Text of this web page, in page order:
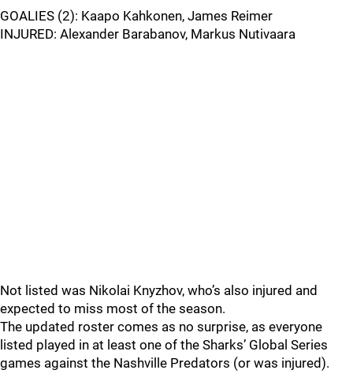
GOALIES (2): Kaapo Kahkonen, James Reimer
INJURED: Alexander Barabanov, Markus Nutivaara
Not listed was Nikolai Knyzhov, who’s also injured and
expected to miss most of the season.
The updated roster comes as no surprise, as everyone
listed played in at least one of the Sharks’ Global Series
games against the Nashville Predators (or was injured).